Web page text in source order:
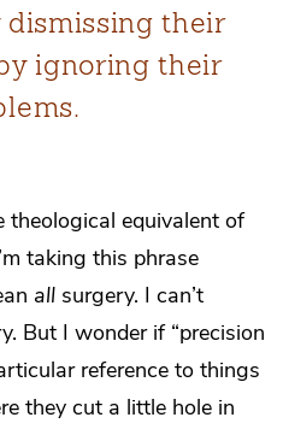
their
ignoring their
theological equivalent of
taking this phrase
all surgery. I can’t
But I wonder if “precision
reference to things
they cut a little hole in